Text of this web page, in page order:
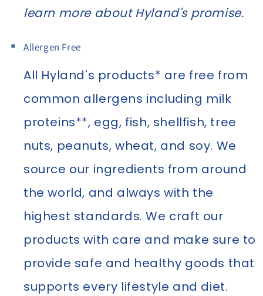
learn more about Hyland's promise.
Allergen Free
All Hyland's products* are free from
common allergens including milk
proteins**, egg, fish, shellfish, tree
nuts, peanuts, wheat, and soy. We
source our ingredients from around
the world, and always with the
highest standards. We craft our
products with care and make sure to
provide safe and healthy goods that
supports every lifestyle and diet.